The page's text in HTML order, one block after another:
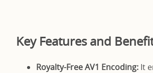
Key Features and
Royalty-Free AV1 Encoding: It